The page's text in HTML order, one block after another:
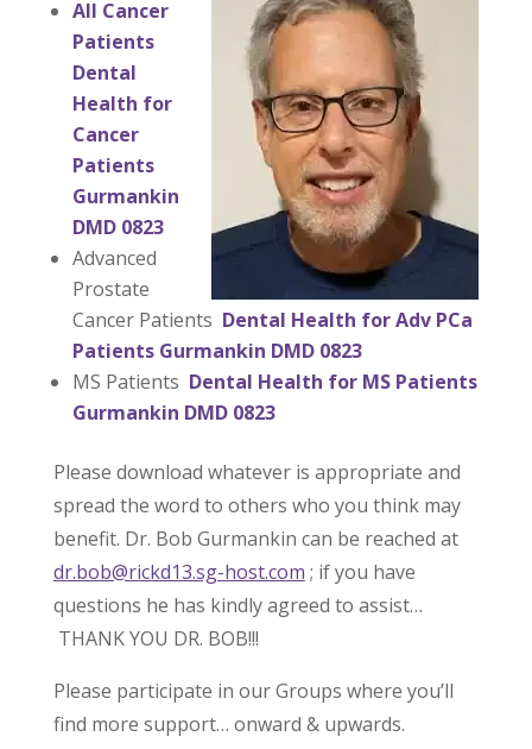
All Cancer
Patients
Dental
Health for
Cancer
Patients
Gurmankin
DMD 0823
Advanced
Prostate
Cancer Patients Dental Health for Adv PCa
Patients Gurmankin DMD 0823
MS Patients Dental Health for MS Patients
Gurmankin DMD 0823
Please download whatever is appropriate and
spread the word to others who you think may
benefit. Dr. Bob Gurmankin can be reached at
dr.bob@rickd13.sg-host.com ; if you have
questions he has kindly agreed to assist…
THANK YOU DR. BOB!!!
Please participate in our Groups where you’ll
find more support… onward & upwards.